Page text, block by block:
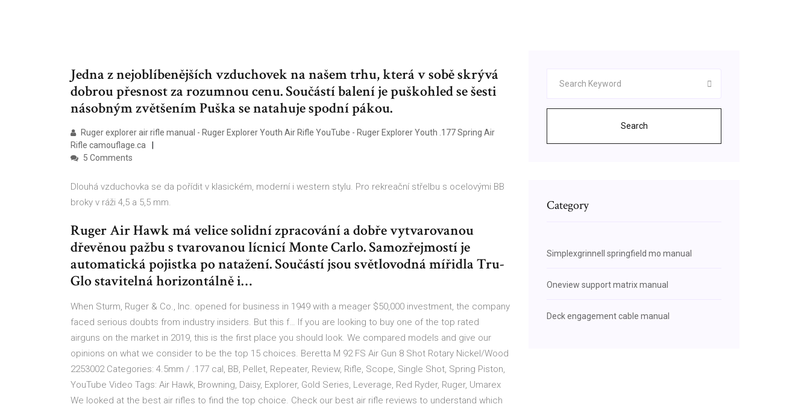
Jedna z nejoblíbenějších vzduchovek na našem trhu, která v sobě skrývá
dobrou přesnost za rozumnou cenu. Součástí balení je puškohled se šesti
násobným zvětšením Puška se natahuje spodní pákou.
Ruger explorer air rifle manual - Ruger Explorer Youth Air Rifle YouTube - Ruger Explorer Youth .177 Spring Air
Rifle camouflage.ca
5 Comments
Dlouhá vzduchovka se da pořídit v klasickém, moderní i western stylu. Pro rekreační střelbu s ocelovými BB
broky v ráži 4,5 a 5,5 mm.
Ruger Air Hawk má velice solidní zpracování a dobře vytvarovanou
dřevěnou pažbu s tvarovanou lícnicí Monte Carlo. Samozřejmostí je
automatická pojistka po natažení. Součástí jsou světlovodná mířidla Tru-
Glo stavitelná horizontálně i…
When Sturm, Ruger & Co., Inc. opened for business in 1949 with a meager $50,000 investment, the company
faced serious doubts from industry insiders. But this f… If you are looking to buy one of the top rated
airguns on the market in 2019, this is the first place you should look. We compared models and give our
opinions on what we consider to be the top 15 choices. Beretta M 92 FS Air Gun 8 Shot Rotary Nickel/Wood
2253002 Categories: 4.5mm / .177 cal, BB, Pellet, Repeater, Review, Rifle, Scope, Single Shot, Spring Piston,
YouTube Video Tags: Air Hawk, Browning, Daisy, Explorer, Gold Series, Leverage, Red Ryder, Ruger, Umarex
We looked at the best air rifles to find the top choice. Check our best air rifle reviews to understand which
Search
Category
Simplexgrinnell springfield mo manual
Oneview support matrix manual
Deck engagement cable manual